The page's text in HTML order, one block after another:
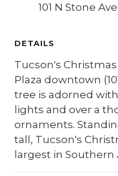
101 N Stone Ave
DETAILS
Tucson's
Plaza downtown
tree is adorned
lights and over a
ornaments.
tall, Tucson's
largest in Southern